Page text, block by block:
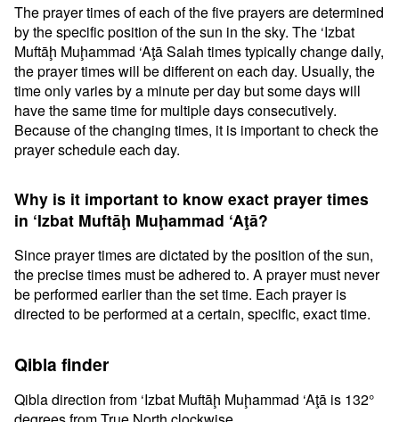
The prayer times of each of the five prayers are determined
by the specific position of the sun in the sky. The ‘Izbat
Muftāḩ Muḩammad ‘Aţā Salah times typically change daily,
the prayer times will be different on each day. Usually, the
time only varies by a minute per day but some days will
have the same time for multiple days consecutively.
Because of the changing times, it is important to check the
prayer schedule each day.
Why is it important to know exact prayer times
in ‘Izbat Muftāḩ Muḩammad ‘Aţā?
Since prayer times are dictated by the position of the sun,
the precise times must be adhered to. A prayer must never
be performed earlier than the set time. Each prayer is
directed to be performed at a certain, specific, exact time.
Qibla finder
Qibla direction from ‘Izbat Muftāḩ Muḩammad ‘Aţā is 132°